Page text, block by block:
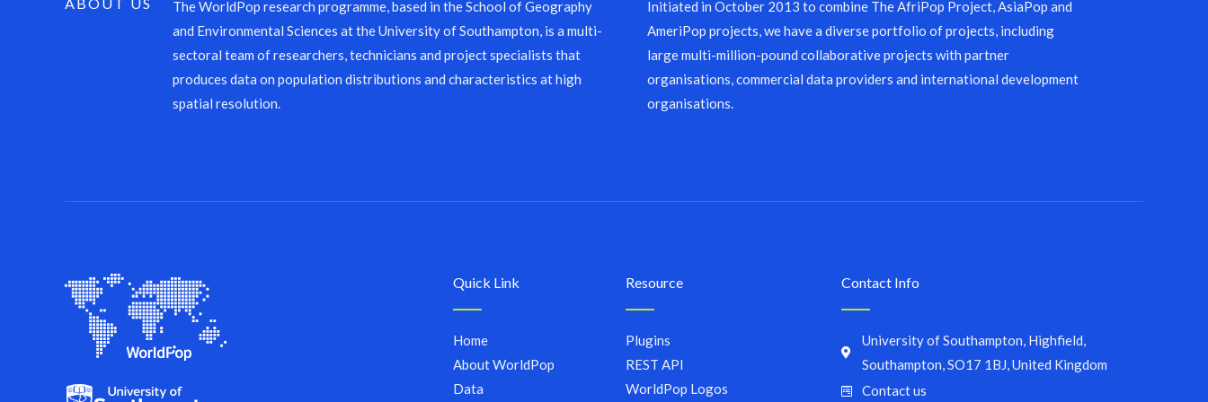
ABOUT US
The WorldPop research programme, based in the School of Geography
and Environmental Sciences at the University of Southampton, is a multi-
sectoral team of researchers, technicians and project specialists that
produces data on population distributions and characteristics at high
spatial resolution.
Initiated in October 2013 to combine The AfriPop Project, AsiaPop and
AmeriPop projects, we have a diverse portfolio of projects, including
large multi-million-pound collaborative projects with partner
organisations, commercial data providers and international development
organisations.
Quick Link
Home
About WorldPop
Data
Resource
Plugins
REST API
WorldPop Logos
Contact Info
University of Southampton, Highfield,
Southampton, SO17 1BJ, United Kingdom
Contact us